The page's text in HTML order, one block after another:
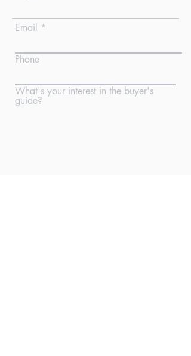
Email
Phone
What's your interest in the buyer's
guide?